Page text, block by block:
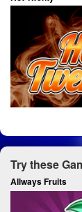
Try these
Allways Fruits